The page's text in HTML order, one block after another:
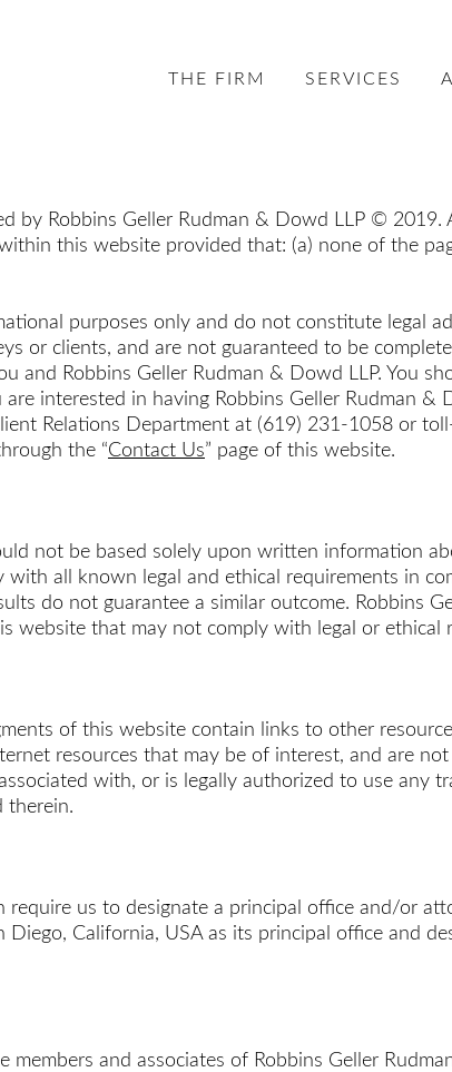
THE FIRM SERVICES
by Robbins Geller Rudman & Dowd LLP ©
this website provided that: (a) none of the
purposes only and do not constitute legal
or clients, and are not guaranteed to be
and Robbins Geller Rudman & Dowd LLP. You
interested in having Robbins Geller Rudman &
Relations Department at (619) 231-1058 or
the “Contact Us” page of this website.
not be based solely upon written information
all known legal and ethical requirements in
do not guarantee a similar outcome. Robbins
website that may not comply with legal or ethical
of this website contain links to other
resources that may be of interest, and are
with, or is legally authorized to use any
therein.
require us to designate a principal office and/or
Diego, California, USA as its principal office and
members and associates of Robbins Geller